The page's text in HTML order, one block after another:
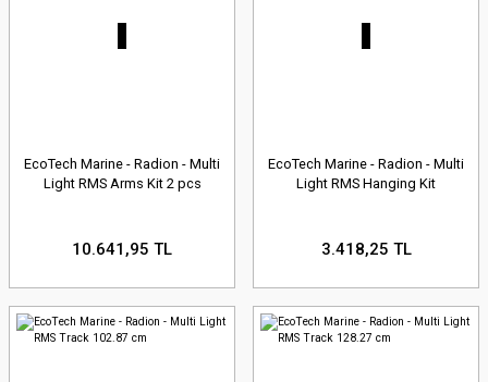
EcoTech Marine - Radion - Multi
Light RMS Arms Kit 2 pcs
10.641,95 TL
EcoTech Marine - Radion - Multi
Light RMS Hanging Kit
3.418,25 TL